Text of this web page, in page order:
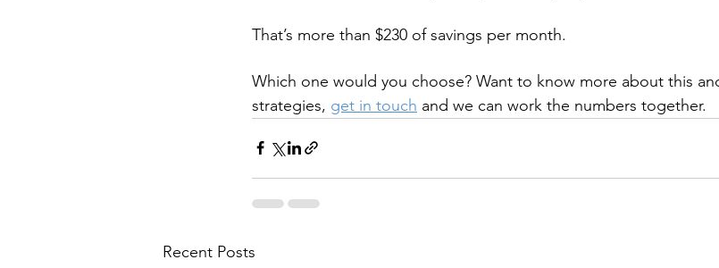
That’s more than $230 of savings per month.
Which one would you choose? Want to know more about this
strategies, get in touch and we can work the numbers together.
Recent Posts